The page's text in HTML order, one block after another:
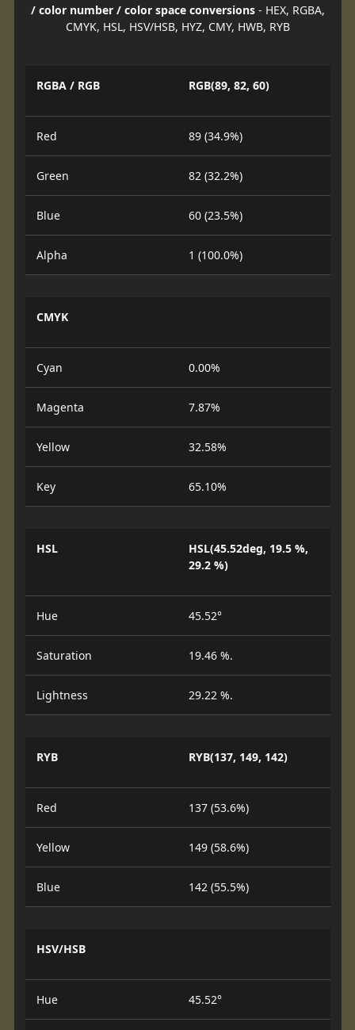
/ color number / color space conversions- HEX, RGBA,
CMYK, HSL, HSV/HSB, HYZ, CMY, HWB, RYB
RGBA / RGB RGB(89, 82, 60)
Red 89 (34.9%)
Green 82 (32.2%)
Blue 60 (23.5%)
Alpha 1 (100.0%)
CMYK
Cyan 0.00%
Magenta 7.87%
Yellow 32.58%
Key 65.10%
HSL
HSL(45.52deg, 19.5 %,
29.2 %)
Hue 45.52°
Saturation 19.46 %.
Lightness 29.22 %.
RYB RYB(137, 149, 142)
Red 137 (53.6%)
Yellow 149 (58.6%)
Blue 142 (55.5%)
HSV/HSB
Hue 45.52°